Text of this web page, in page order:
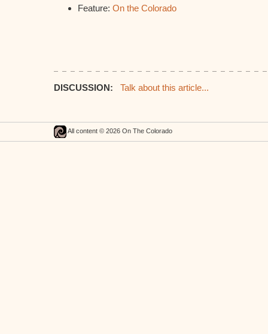
Feature: On the Colorado
DISCUSSION: Talk about this article...
All content © 2026 On The Colorado